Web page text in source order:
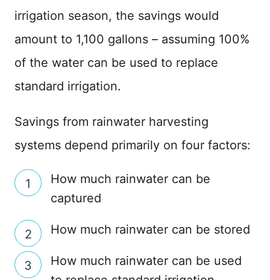
irrigation season, the savings would
amount to 1,100 gallons – assuming 100%
of the water can be used to replace
standard irrigation.
Savings from rainwater harvesting
systems depend primarily on four factors:
How much rainwater can be
captured
How much rainwater can be stored
How much rainwater can be used